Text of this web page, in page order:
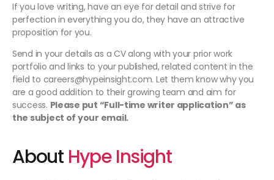
If you love writing, have an eye for detail and strive for
perfection in everything you do, they have an attractive
proposition for you.
Send in your details as a CV along with your prior work
portfolio and links to your published, related content in the
field to careers@hypeinsight.com. Let them know why you
are a good addition to their growing team and aim for
success. Please put “Full-time writer application” as
the subject of your email.
About Hype Insight